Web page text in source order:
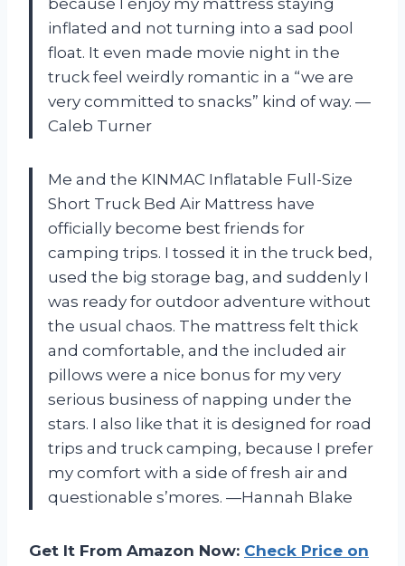
inflated and not turning into a sad pool
float. It even made movie night in the
truck feel weirdly romantic in a “we are
very committed to snacks” kind of way. —
Caleb Turner
Me and the KINMAC Inflatable Full-Size
Short Truck Bed Air Mattress have
officially become best friends for
camping trips. I tossed it in the truck bed,
used the big storage bag, and suddenly I
was ready for outdoor adventure without
the usual chaos. The mattress felt thick
and comfortable, and the included air
pillows were a nice bonus for my very
serious business of napping under the
stars. I also like that it is designed for road
trips and truck camping, because I prefer
my comfort with a side of fresh air and
questionable s’mores. —Hannah Blake
Get It From Amazon Now: Check Price on